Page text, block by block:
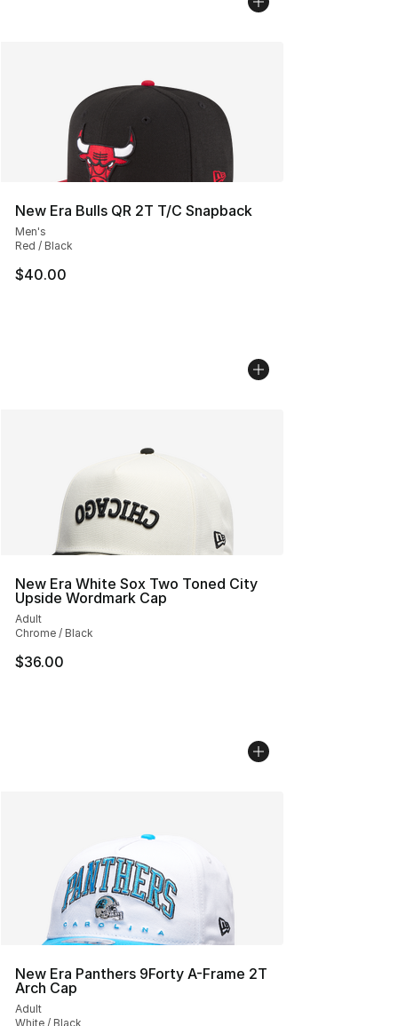
New Era Bulls QR 2T T/C Snapback
Men's
Red / Black
$40.00
New Era White Sox Two Toned City
Upside Wordmark Cap
Adult
Chrome / Black
$36.00
New Era Panthers 9Forty A-Frame 2T
Arch Cap
Adult
White / Black